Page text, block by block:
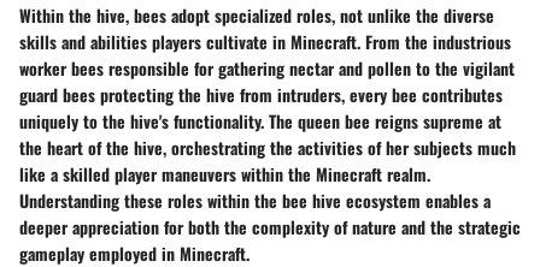
Within the hive, bees adopt specialized roles, not unlike the diverse
skills and abilities players cultivate in Minecraft. From the industrious
worker bees responsible for gathering nectar and pollen to the vigilant
guard bees protecting the hive from intruders, every bee contributes
uniquely to the hive's functionality. The queen bee reigns supreme at
the heart of the hive, orchestrating the activities of her subjects much
like a skilled player maneuvers within the Minecraft realm.
Understanding these roles within the bee hive ecosystem enables a
deeper appreciation for both the complexity of nature and the strategic
gameplay employed in Minecraft.